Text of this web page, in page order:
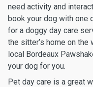
need activity and
book your dog with one
for a doggy day care
the sitter’s home on
local Bordeaux
your dog for you.
Pet day care is a great